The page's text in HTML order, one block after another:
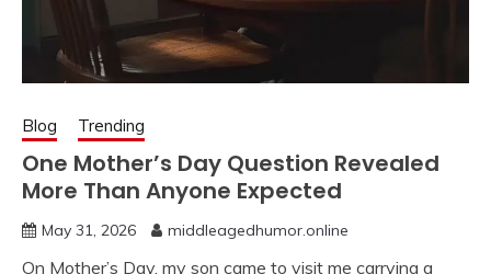
Blog Trending
One Mother’s Day Question Revealed
More Than Anyone Expected
May 31, 2026 middleagedhumor.online
On Mother’s Day, my son came to visit me carrying a